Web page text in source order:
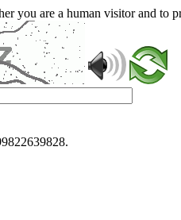
you are a human visitor and to